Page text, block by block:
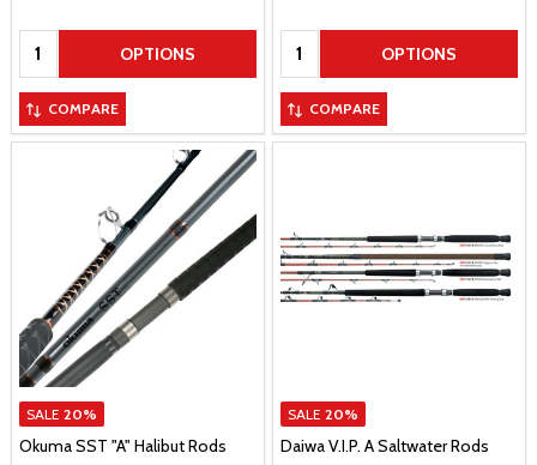
Quantity: OPTIONS
COMPARE
Quantity: OPTIONS
COMPARE
SALE 20%
Okuma SST "A" Halibut Rods
SALE 20%
Daiwa V.I.P. A Saltwater Rods